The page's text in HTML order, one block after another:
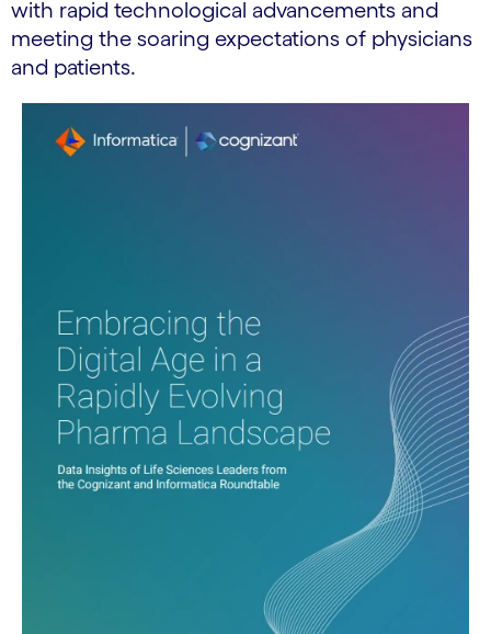
with rapid technological advancements and
meeting the soaring expectations of physicians
and patients.